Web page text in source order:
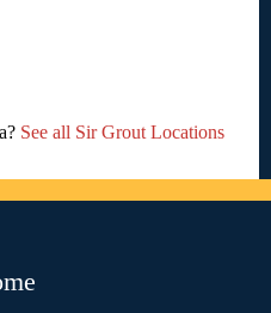
See all Sir Grout Locations